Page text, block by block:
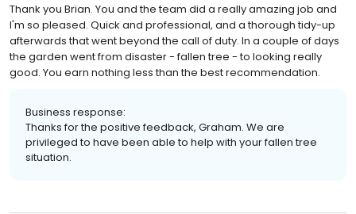
Thank you Brian. You and the team did a really amazing job and
I'm so pleased. Quick and professional, and a thorough tidy-up
afterwards that went beyond the call of duty. In a couple of days
the garden went from disaster - fallen tree - to looking really
good. You earn nothing less than the best recommendation.
Business response:
Thanks for the positive feedback, Graham. We are
privileged to have been able to help with your fallen tree
situation.